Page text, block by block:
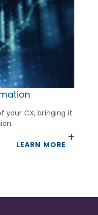
your CX, bringing it
LEARN MORE